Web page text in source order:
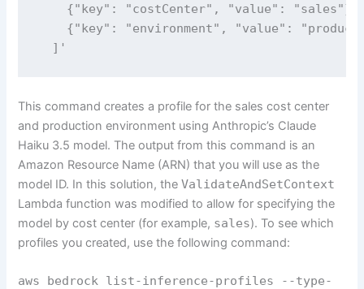
{"key": "costCenter", "value": "sales"},
{"key": "environment", "value":
]'
This command creates a profile for the sales cost center
and production environment using Anthropic’s Claude
Haiku 3.5 model. The output from this command is an
Amazon Resource Name (ARN) that you will use as the
model ID. In this solution, theValidateAndSetContext
Lambda function was modified to allow for specifying the
model by cost center (for example, sales). To see which
profiles you created, use the following command:
aws bedrock list-inference-profiles --type-